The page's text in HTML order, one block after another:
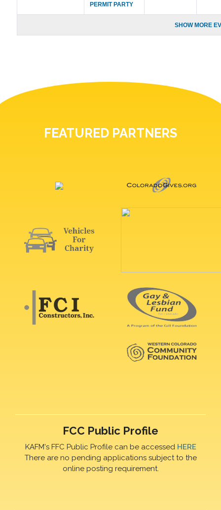
PERMIT PARTY
SHOW MORE
FEATURED PARTNERS
FCC Public Profile
KAFM's FFC Public Profile can be accessed HERE
There are no pending applications subject to the
online posting requirement.